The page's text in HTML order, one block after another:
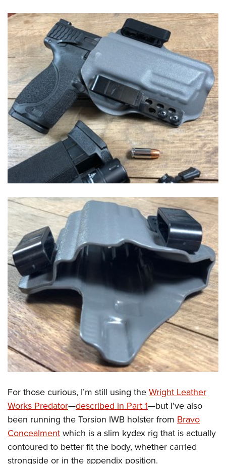
For those curious, I’m still using theWright Leather
Works Predator—described in Part 1—but I’ve also
been running the Torsion IWB holster from Bravo
Concealmentwhich is a slim kydex rig that is actually
contoured to better fit the body, whether carried
strongside or in the appendix position.